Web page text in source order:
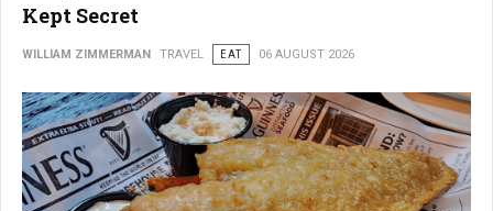
Kept Secret
WILLIAM ZIMMERMAN TRAVEL EAT 06 AUGUST 2026